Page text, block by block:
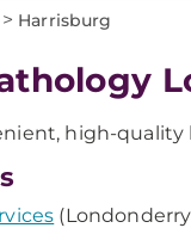
> Harrisburg
high-quality